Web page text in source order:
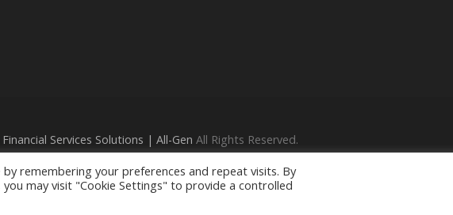
Financial Services Solutions | All-Gen All Rights Reserved.
Privacy Policy
remembering your preferences and repeat visits. By
you may visit "Cookie Settings" to provide a controlled